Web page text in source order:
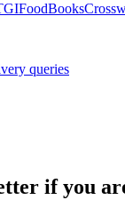
Books
queries
if you